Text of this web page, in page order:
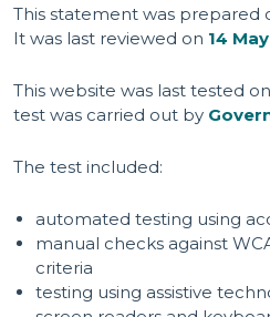
This statement was prepared
It was last reviewed on 14
This website was last tested on
test was carried out by
The test included:
automated testing using
manual checks against
criteria
testing using assistive